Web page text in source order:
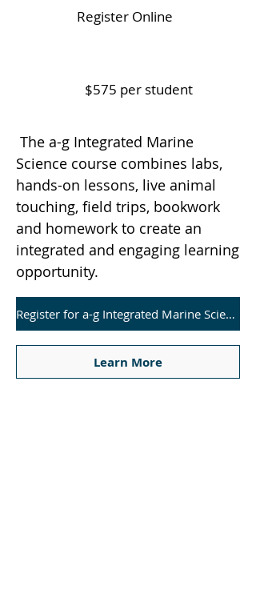
Register Online
$575 per student
The a-g Integrated Marine
Science course combines labs,
hands-on lessons, live animal
touching, field trips, bookwork
and homework to create an
integrated and engaging learning
opportunity.
Register for a-g Integrated Marine Science Course
Learn More